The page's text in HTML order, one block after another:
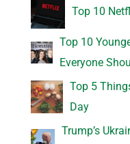
Top 10
Top 10
Everyone
Top 5
Day
Trump’s